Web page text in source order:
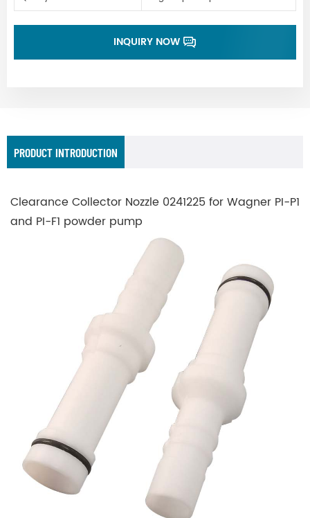
INQUIRY NOW
PRODUCT INTRODUCTION
Clearance Collector Nozzle 0241225 for Wagner PI-P1
and PI-F1 powder pump